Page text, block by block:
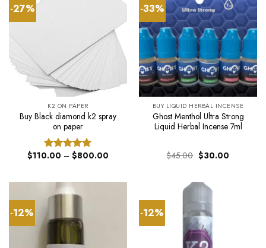
-27%
K2 ON PAPER
Buy Black diamond k2 spray
on paper
Rated 5.00
$110.00 – $800.00
$800.00
-33%
BUY LIQUID HERBAL INCENSE
Ghost Menthol Ultra Strong
Liquid Herbal Incense 7ml
$45.00 Original
price
$30.00Current
-12% -12%